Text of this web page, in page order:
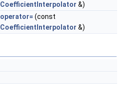
CoefficientInterpolator &)
operator= (const
CoefficientInterpolator &)